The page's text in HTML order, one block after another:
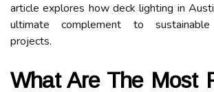
article explores how deck lighting in
ultimate complement to sustainable
projects.
What Are The Most